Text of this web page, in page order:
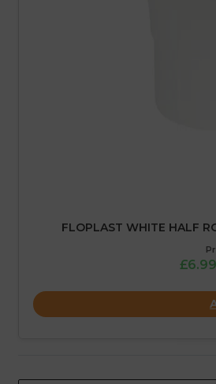
FLOPLAST WHITE HALF
£6.99